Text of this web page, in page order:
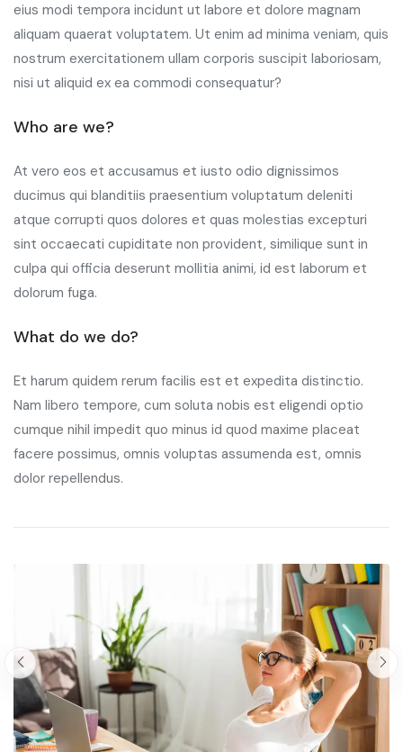
eius modi tempora incidunt ut labore et dolore magnam
aliquam quaerat voluptatem. Ut enim ad minima veniam, quis
nostrum exercitationem ullam corporis suscipit laboriosam,
nisi ut aliquid ex ea commodi consequatur?
Who are we?
At vero eos et accusamus et iusto odio dignissimos
ducimus qui blanditiis praesentium voluptatum deleniti
atque corrupti quos dolores et quas molestias excepturi
sint occaecati cupiditate non provident, similique sunt in
culpa qui officia deserunt mollitia animi, id est laborum et
dolorum fuga.
What do we do?
Et harum quidem rerum facilis est et expedita distinctio.
Nam libero tempore, cum soluta nobis est eligendi optio
cumque nihil impedit quo minus id quod maxime placeat
facere possimus, omnis voluptas assumenda est, omnis
dolor repellendus.